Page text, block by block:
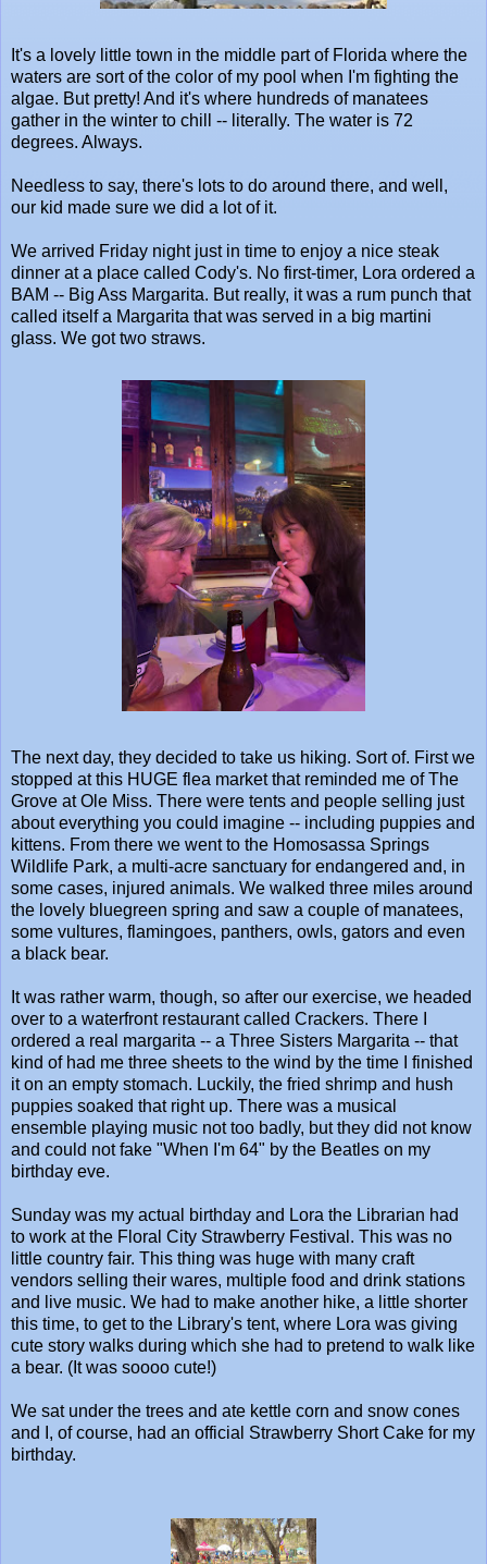
It's a lovely little town in the middle part of Florida where the
waters are sort of the color of my pool when I'm fighting the
algae. But pretty! And it's where hundreds of manatees
gather in the winter to chill -- literally. The water is 72
degrees. Always.
Needless to say, there's lots to do around there, and well,
our kid made sure we did a lot of it.
We arrived Friday night just in time to enjoy a nice steak
dinner at a place called Cody's. No first-timer, Lora ordered a
BAM -- Big Ass Margarita. But really, it was a rum punch that
called itself a Margarita that was served in a big martini
glass. We got two straws.
The next day, they decided to take us hiking. Sort of. First we
stopped at this HUGE flea market that reminded me of The
Grove at Ole Miss. There were tents and people selling just
about everything you could imagine -- including puppies and
kittens. From there we went to the Homosassa Springs
Wildlife Park, a multi-acre sanctuary for endangered and, in
some cases, injured animals. We walked three miles around
the lovely bluegreen spring and saw a couple of manatees,
some vultures, flamingoes, panthers, owls, gators and even
a black bear.
It was rather warm, though, so after our exercise, we headed
over to a waterfront restaurant called Crackers. There I
ordered a real margarita -- a Three Sisters Margarita -- that
kind of had me three sheets to the wind by the time I finished
it on an empty stomach. Luckily, the fried shrimp and hush
puppies soaked that right up. There was a musical
ensemble playing music not too badly, but they did not know
and could not fake "When I'm 64" by the Beatles on my
birthday eve.
Sunday was my actual birthday and Lora the Librarian had
to work at the Floral City Strawberry Festival. This was no
little country fair. This thing was huge with many craft
vendors selling their wares, multiple food and drink stations
and live music. We had to make another hike, a little shorter
this time, to get to the Library's tent, where Lora was giving
cute story walks during which she had to pretend to walk like
a bear. (It was soooo cute!)
We sat under the trees and ate kettle corn and snow cones
and I, of course, had an official Strawberry Short Cake for my
birthday.